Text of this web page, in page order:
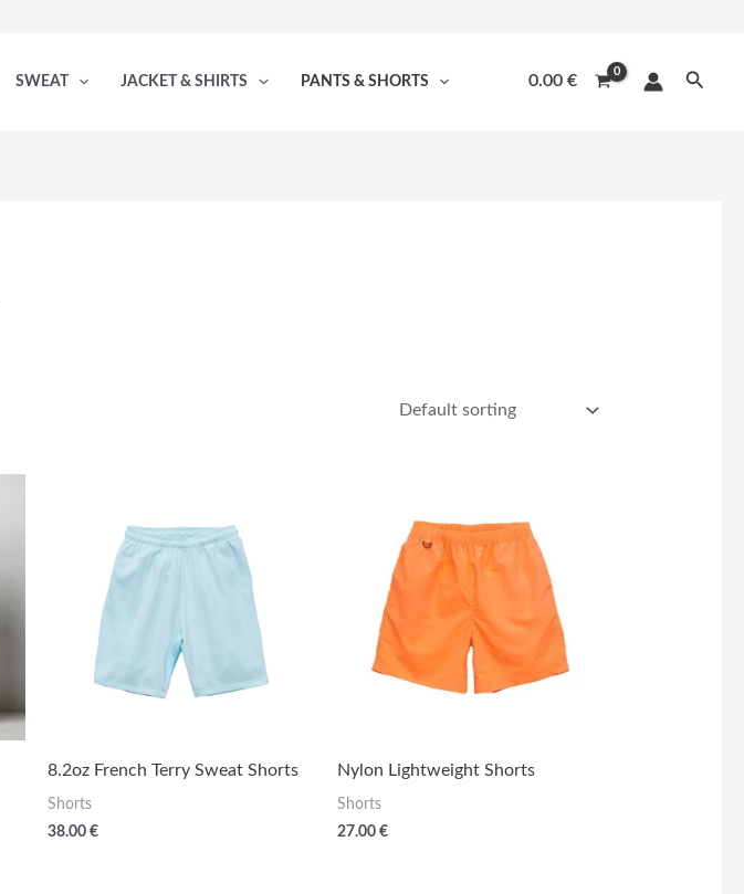
SWEAT JACKET & SHIRTS PANTS & SHORTS 0.00 € Search
8.2oz French Terry Sweat Shorts
Shorts
38.00 €
Nylon Lightweight Shorts
Shorts
27.00€